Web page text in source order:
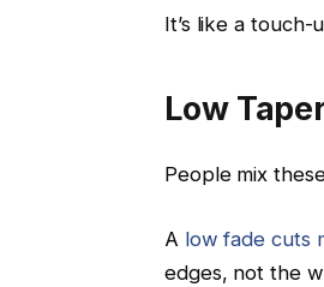
It’s like a
Low
People mix
A low fade cuts
edges, not the